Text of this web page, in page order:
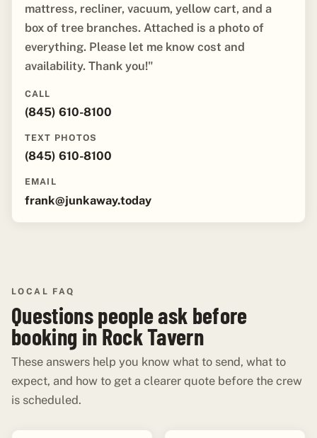
mattress, recliner, vacuum, yellow cart, and a
box of tree branches. Attached is a photo of
everything. Please let me know cost and
availability. Thank you!"
CALL
(845) 610-8100
TEXT PHOTOS
(845) 610-8100
EMAIL
frank@junkaway.today
LOCAL FAQ
Questions people ask before
booking in Rock Tavern
These answers help you know what to send, what to
expect, and how to get a clearer quote before the crew
is scheduled.